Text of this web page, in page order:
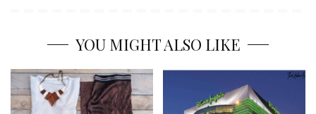
YOU MIGHT ALSO LIKE